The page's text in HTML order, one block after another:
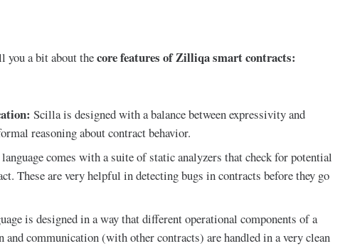
you a bit about thecore features of Zilliqa smart contracts:
Scilla is designed with a balance between expressivity and
reasoning about contract behavior.
comes with a suite of static analyzers that check for potential
These are very helpful in detecting bugs in contracts before they go
is designed in a way that different operational components of a
and communication (with other contracts) are handled in a very clean